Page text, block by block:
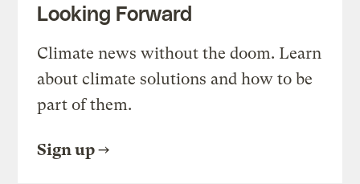
Looking Forward
Climate news without the doom. Learn
about climate solutions and how to be
part of them.
Sign up